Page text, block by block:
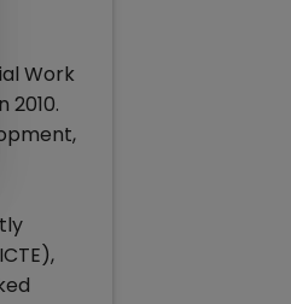
Work
2010.